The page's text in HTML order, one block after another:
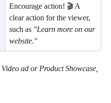
Encourage action! 🎬 A
clear action for the viewer,
such as "Learn more on our
website."
Video ad or Product Showcase,